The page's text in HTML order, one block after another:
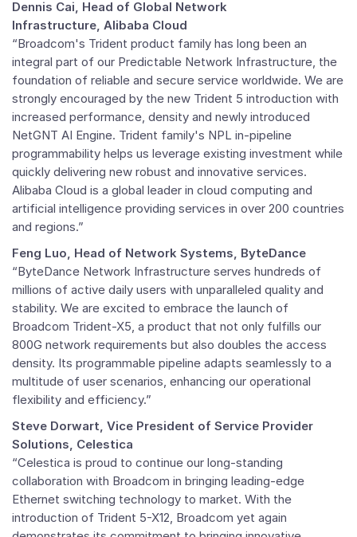
Dennis Cai, Head of Global Network
Infrastructure, Alibaba Cloud
“Broadcom's Trident product family has long been an
integral part of our Predictable Network Infrastructure, the
foundation of reliable and secure service worldwide. We are
strongly encouraged by the new Trident 5 introduction with
increased performance, density and newly introduced
NetGNT AI Engine. Trident family's NPL in-pipeline
programmability helps us leverage existing investment while
quickly delivering new robust and innovative services.
Alibaba Cloud is a global leader in cloud computing and
artificial intelligence providing services in over 200 countries
and regions.”
Feng Luo, Head of Network Systems, ByteDance
“ByteDance Network Infrastructure serves hundreds of
millions of active daily users with unparalleled quality and
stability. We are excited to embrace the launch of
Broadcom Trident-X5, a product that not only fulfills our
800G network requirements but also doubles the access
density. Its programmable pipeline adapts seamlessly to a
multitude of user scenarios, enhancing our operational
flexibility and efficiency.”
Steve Dorwart, Vice President of Service Provider
Solutions, Celestica
“Celestica is proud to continue our long-standing
collaboration with Broadcom in bringing leading-edge
Ethernet switching technology to market. With the
introduction of Trident 5-X12, Broadcom yet again